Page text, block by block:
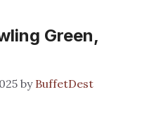
Green,
by BuffetDest